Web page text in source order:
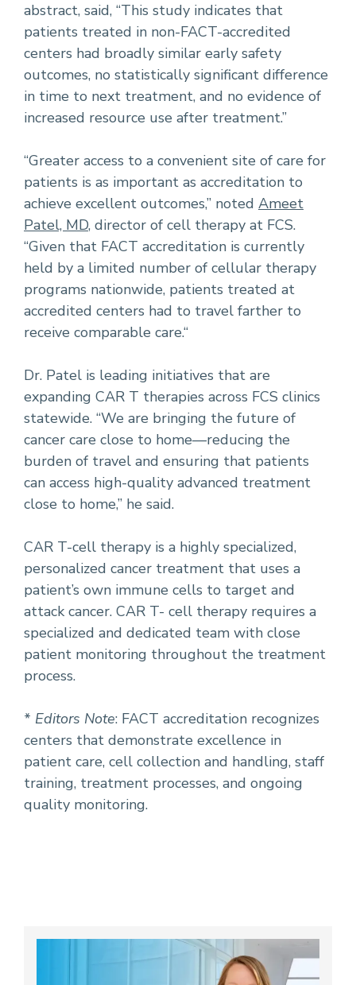
abstract, said, “This study indicates that
patients treated in non-FACT-accredited
centers had broadly similar early safety
outcomes, no statistically significant difference
in time to next treatment, and no evidence of
increased resource use after treatment.”
“Greater access to a convenient site of care for
patients is as important as accreditation to
achieve excellent outcomes,” noted Ameet
Patel, MD, director of cell therapy at FCS.
“Given that FACT accreditation is currently
held by a limited number of cellular therapy
programs nationwide, patients treated at
accredited centers had to travel farther to
receive comparable care.“
Dr. Patel is leading initiatives that are
expanding CAR T therapies across FCS clinics
statewide. “We are bringing the future of
cancer care close to home—reducing the
burden of travel and ensuring that patients
can access high-quality advanced treatment
close to home,” he said.
CAR T-cell therapy is a highly specialized,
personalized cancer treatment that uses a
patient’s own immune cells to target and
attack cancer. CAR T- cell therapy requires a
specialized and dedicated team with close
patient monitoring throughout the treatment
process.
* Editors Note: FACT accreditation recognizes
centers that demonstrate excellence in
patient care, cell collection and handling, staff
training, treatment processes, and ongoing
quality monitoring.